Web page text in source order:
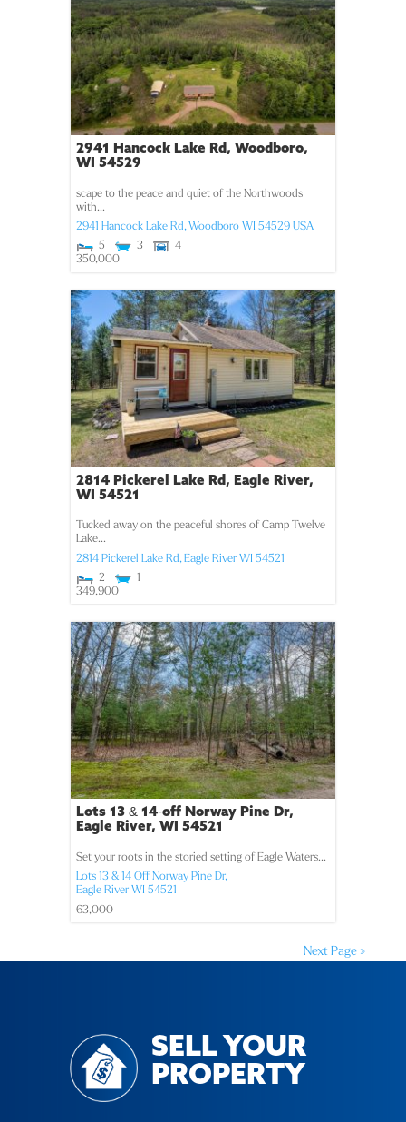
2941 Hancock Lake Rd, Woodboro,
WI 54529
scape to the peace and quiet of the Northwoods
with...
2941 Hancock Lake Rd, Woodboro WI 54529 USA
5
3
4
350,000
2814 Pickerel Lake Rd, Eagle River,
WI 54521
Tucked away on the peaceful shores of Camp Twelve
Lake...
2814 Pickerel Lake Rd, Eagle River WI 54521
2
1
349,900
Lots 13 & 14-off Norway Pine Dr,
Eagle River, WI 54521
Set your roots in the storied setting of Eagle Waters...
Lots 13 & 14 Off Norway Pine Dr,
Eagle River WI 54521
63,000
Next Page »
SELL YOUR
PROPERTY